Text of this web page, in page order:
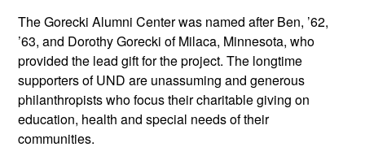
The Gorecki Alumni Center was named after Ben, ’62,
’63, and Dorothy Gorecki of Milaca, Minnesota, who
provided the lead gift for the project. The longtime
supporters of UND are unassuming and generous
philanthropists who focus their charitable giving on
education, health and special needs of their
communities.